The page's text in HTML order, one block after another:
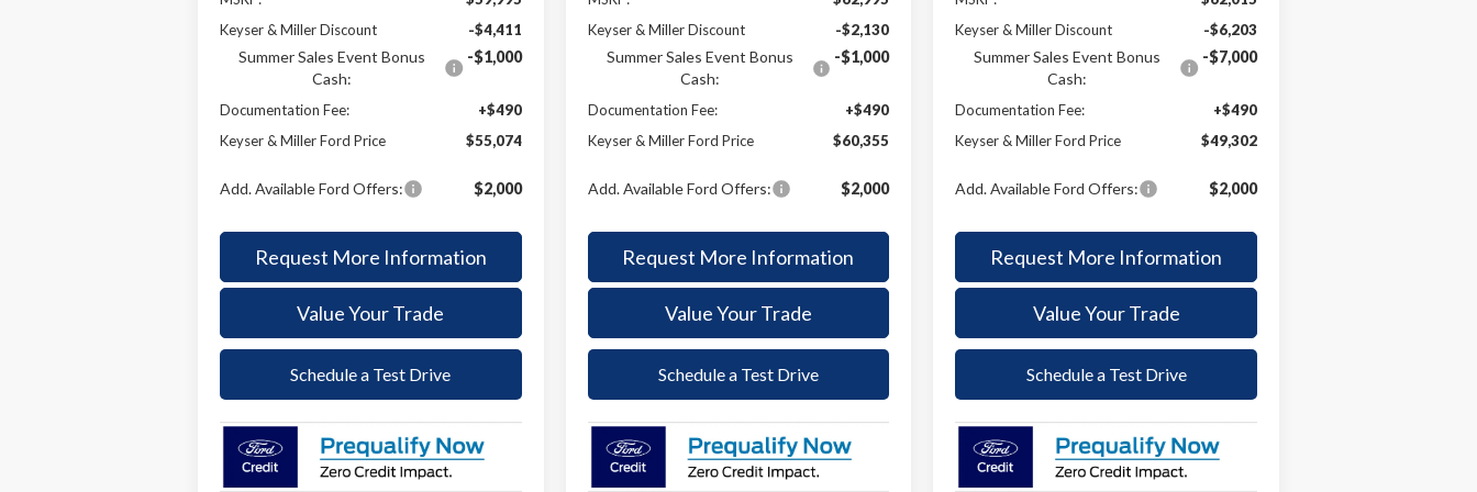
Keyser & Miller Discount
-$4,411
Summer Sales Event Bonus
Cash:
-$1,000
Documentation Fee:
+$490
Keyser & Miller Ford Price
$55,074
Add. Available Ford Offers: $2,000
Request More Information
Value Your Trade
Schedule a Test Drive
Keyser & Miller Discount
-$2,130
Summer Sales Event Bonus
Cash:
-$1,000
Documentation Fee:
+$490
Keyser & Miller Ford Price
$60,355
Add. Available Ford Offers: $2,000
Request More Information
Value Your Trade
Schedule a Test Drive
Keyser & Miller Discount
-$6,203
Summer Sales Event Bonus
Cash:
-$7,000
Documentation Fee:
+$490
Keyser & Miller Ford Price
$49,302
Add. Available Ford Offers: $2,000
Request More Information
Value Your Trade
Schedule a Test Drive